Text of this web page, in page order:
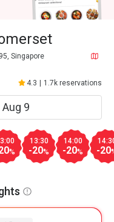
Singapore
4.3 1.7k reservations
%
13:30
-20%
14:00
-20% -20